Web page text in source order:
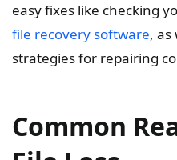
easy fixes like checking
file recovery software, as
strategies for repairing
Common